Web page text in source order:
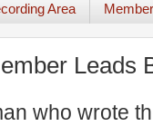
Area
Leads
who wrote